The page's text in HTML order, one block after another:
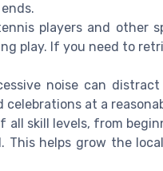
players and other
play. If you need to
noise can
at a
all skill levels, from
helps grow the